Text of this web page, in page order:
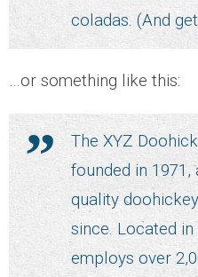
- Marketing Solutions
- - ListWise
- - Texta
- CyberCom Pay
OUR CLIENTS
coladas. (And
…or something like this:
The XYZ
founded in 1971,
quality
since. Located in
employs over